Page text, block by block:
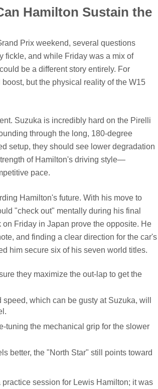
Hamilton Sustain the
Prix weekend, several questions
fickle, and while Friday was a mix of
be a different story entirely. For
but the physical reality of the W15
Suzuka is incredibly hard on the Pirelli
through the long, 180-degree
setup, they should see lower degradation
of Hamilton's driving style—
pace.
Hamilton's future. With his move to
"check out" mentally during his final
Friday in Japan prove the opposite. He
and finding a clear direction for the car's
him secure six of his seven world titles.
they maximize the out-lap to get the
which can be gusty at Suzuka, will
tuning the mechanical grip for the slower
better, the "North Star" still points toward
session for Lewis Hamilton; it was